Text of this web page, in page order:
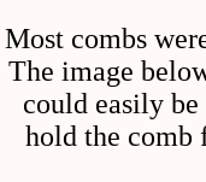
Most combs
The image
could easily
hold the comb